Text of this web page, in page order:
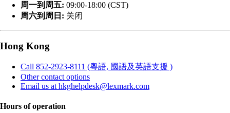
周一到周五: 09:00-18:00 (CST)
周六到周日: 关闭
Hong Kong
Call 852-2923-8111 (粵語, 國語及英語支援 )
Other contact options
Email us at hkghelpdesk@lexmark.com
Hours of operation